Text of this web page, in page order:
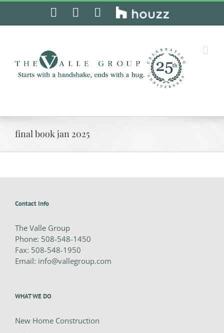
content
FacebookInstagram
Pinterest
Houzz
final book jan 2025
Contact Info
The Valle Group
Phone: 508-548-1450
Fax: 508-548-1950
Email: info@vallegroup.com
WHAT WE DO
New Home Construction